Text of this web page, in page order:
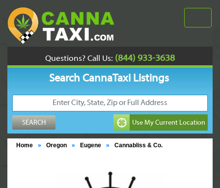
Questions? Call Us: (844) 933-3638
Search CannaTaxi Listings
Home » Oregon » Eugene » Cannabliss & Co.